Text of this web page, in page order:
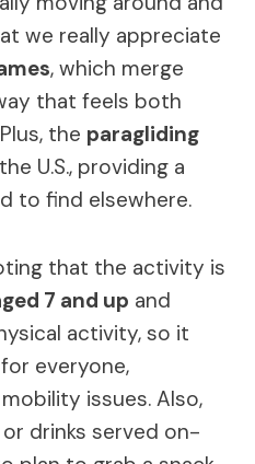
we really appreciate
, which merge
that feels both
the paragliding
U.S., providing a
to find elsewhere.
that the activity is
7 and up and
activity, so it
everyone,
issues. Also,
drinks served on-